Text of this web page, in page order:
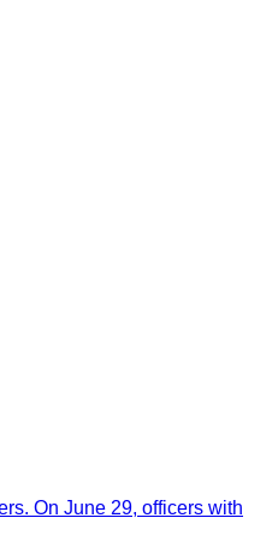
On June 29, officers with